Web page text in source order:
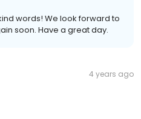
words! We look forward to
soon. Have a great day.
4 years ago